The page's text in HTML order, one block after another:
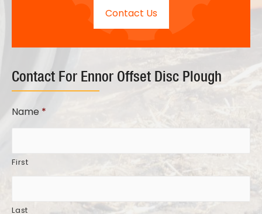
Contact Us
Contact For Ennor Offset Disc Plough
Name *
First
Last